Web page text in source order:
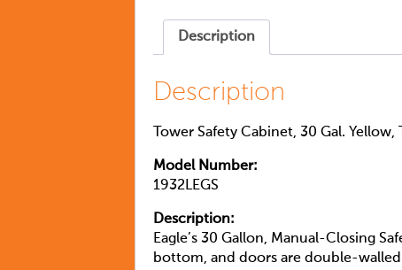
Description
Description
Tower Safety Cabinet, 30 Gal.
Model Number:
1932LEGS
Description:
Eagle’s 30 Gallon, Manual-Closing
bottom, and doors are double-